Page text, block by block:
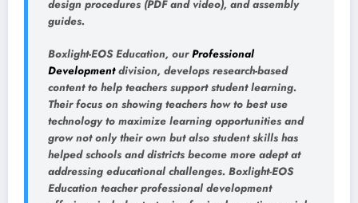
design procedures (PDF and video), and assembly
guides.
Boxlight-EOS Education, ourProfessional
Developmentdivision, develops research-based
content to help teachers support student learning.
Their focus on showing teachers how to best use
technology to maximize learning opportunities and
grow not only their own but also student skills has
helped schools and districts become more adept at
addressing educational challenges. Boxlight-EOS
Education teacher professional development